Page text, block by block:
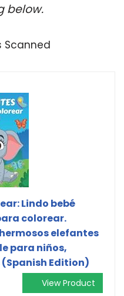
below.
Scanned
Lindo bebé
colorear.
elefantes
para niños,
Edition)
View Product